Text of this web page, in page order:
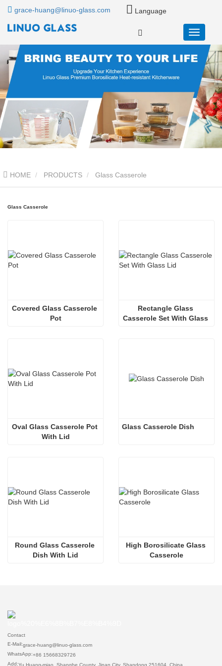
grace-huang@linuo-glass.com Language
HOME PRODUCTS Glass Casserole
Glass Casserole
Covered Glass Casserole
Pot
Rectangle Glass
Casserole Set With Glass
Oval Glass Casserole Pot
With Lid
Glass Casserole Dish
Round Glass Casserole
Dish With Lid
High Borosilicate Glass
Casserole
Contact
E-Mail:grace-huang@linuo-glass.com
WhatsApp:+86 15668329726
Add:Yu Huang-miao, Shanghe County, Jinan City, Shandong 251604, China